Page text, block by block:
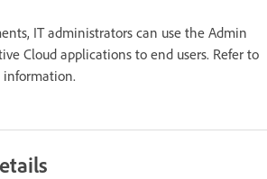
IT administrators can use the Admin
Cloud applications to end users. Refer to
information.